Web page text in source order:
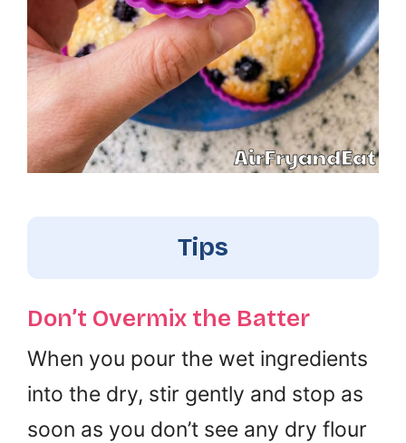
Tips
Don’t Overmix the Batter
When you pour the wet ingredients
into the dry, stir gently and stop as
soon as you don’t see any dry flour